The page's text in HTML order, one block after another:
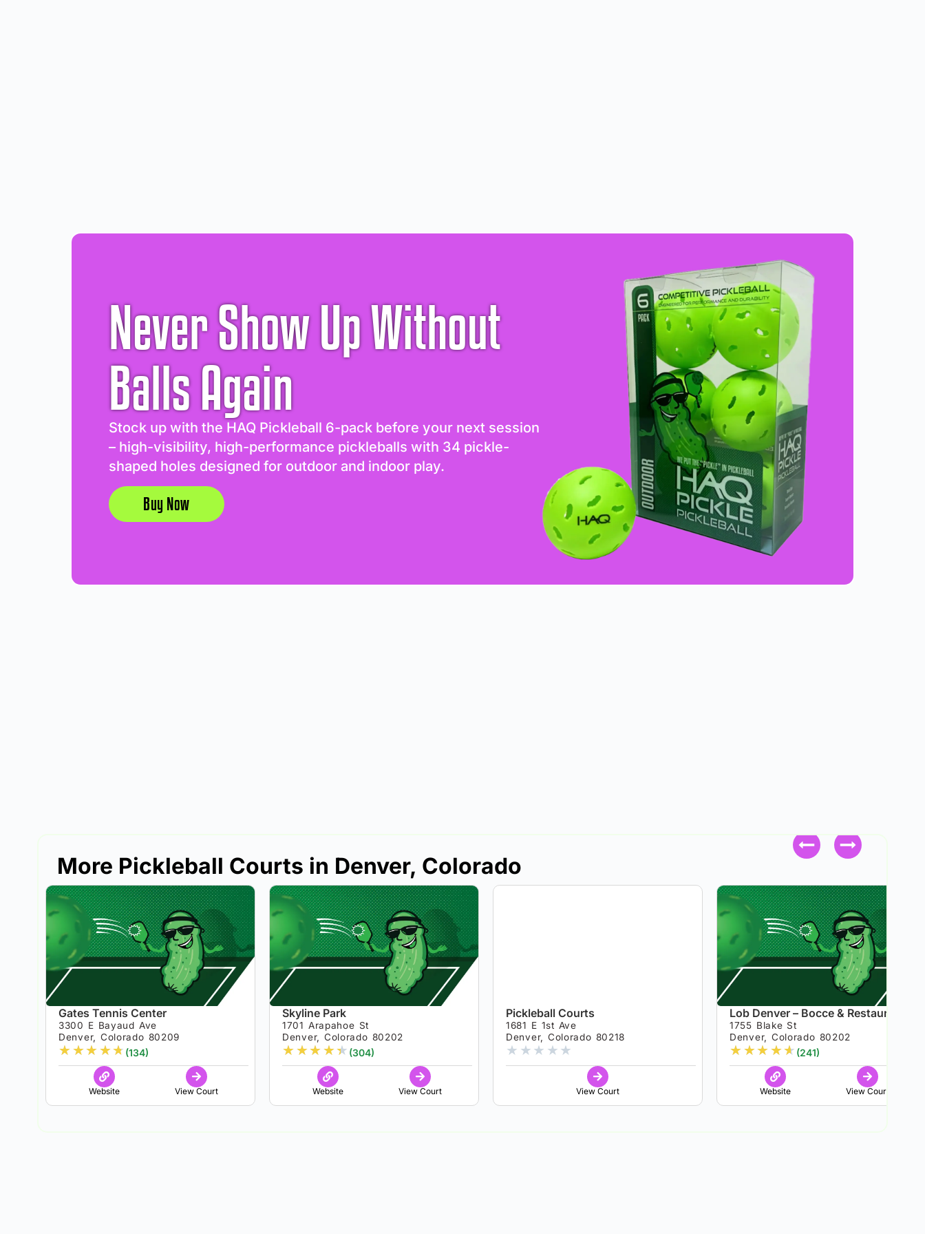
Never Show Up Without
Balls Again
Stock up with the HAQ Pickleball 6-pack before your next session
– high-visibility, high-performance pickleballs with 34 pickle-
shaped holes designed for outdoor and indoor play.
Buy Now
More Pickleball Courts in Denver, Colorado
Gates Tennis Center
3300 E Bayaud Ave
Denver, Colorado 80209
★★★★★ (134)
Website View Court
Skyline Park
1701 Arapahoe St
Denver, Colorado 80202
★★★★★ (304)
Website View Court
Pickleball Courts
1681 E 1st Ave
Denver, Colorado 80218
★ ★ ★ ★ ★
View Court
Lob Denver – Bocce & Restaurant
1755 Blake St
Denver, Colorado 80202
★★★★★ (241)
Website View Court